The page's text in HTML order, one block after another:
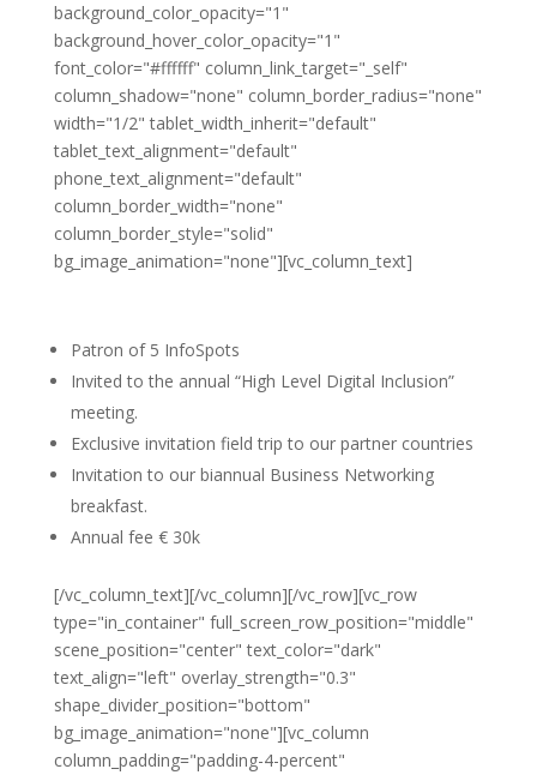
background_color_opacity="1"
background_hover_color_opacity="1"
font_color="#ffffff" column_link_target="_self"
column_shadow="none" column_border_radius="none"
width="1/2" tablet_width_inherit="default"
tablet_text_alignment="default"
phone_text_alignment="default"
column_border_width="none"
column_border_style="solid"
bg_image_animation="none"][vc_column_text]
Patron of 5 InfoSpots
Invited to the annual “High Level Digital Inclusion”
meeting.
Exclusive invitation field trip to our partner countries
Invitation to our biannual Business Networking
breakfast.
Annual fee € 30k
[/vc_column_text][/vc_column][/vc_row][vc_row
type="in_container" full_screen_row_position="middle"
scene_position="center" text_color="dark"
text_align="left" overlay_strength="0.3"
shape_divider_position="bottom"
bg_image_animation="none"][vc_column
column_padding="padding-4-percent"